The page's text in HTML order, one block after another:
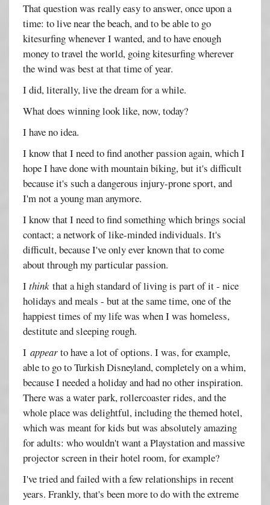
That question was really easy to answer, once upon a
time: to live near the beach, and to be able to go
kitesurfing whenever I wanted, and to have enough
money to travel the world, going kitesurfing wherever
the wind was best at that time of year.
I did, literally, live the dream for a while.
What does winning look like, now, today?
I have no idea.
I know that I need to find another passion again, which I
hope I have done with mountain biking, but it's difficult
because it's such a dangerous injury-prone sport, and
I'm not a young man anymore.
I know that I need to find something which brings social
contact; a network of like-minded individuals. It's
difficult, because I've only ever known that to come
about through my particular passion.
Ithinkthat a high standard of living is part of it - nice
holidays and meals - but at the same time, one of the
happiest times of my life was when I was homeless,
destitute and sleeping rough.
Iappearto have a lot of options. I was, for example,
able to go to Turkish Disneyland, completely on a whim,
because I needed a holiday and had no other inspiration.
There was a water park, rollercoaster rides, and the
whole place was delightful, including the themed hotel,
which was meant for kids but was absolutely amazing
for adults: who wouldn't want a Playstation and massive
projector screen in their hotel room, for example?
I've tried and failed with a few relationships in recent
years. Frankly, that's been more to do with the extreme